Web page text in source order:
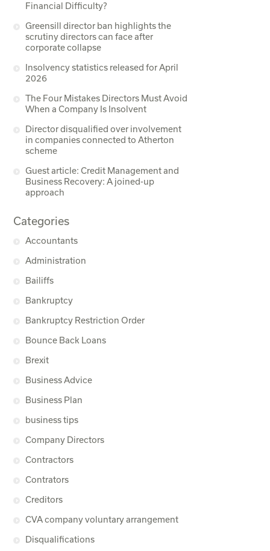
Financial Difficulty?
Greensill director ban highlights the
scrutiny directors can face after
corporate collapse
Insolvency statistics released for April
2026
The Four Mistakes Directors Must Avoid
When a Company Is Insolvent
Director disqualified over involvement
in companies connected to Atherton
scheme
Guest article: Credit Management and
Business Recovery: A joined-up
approach
Categories
Accountants
Administration
Bailiffs
Bankruptcy
Bankruptcy Restriction Order
Bounce Back Loans
Brexit
Business Advice
Business Plan
business tips
Company Directors
Contractors
Contrators
Creditors
CVA company voluntary arrangement
Disqualifications